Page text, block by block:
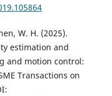
W. H. (2025).
estimation and
and motion control:
Transactions on